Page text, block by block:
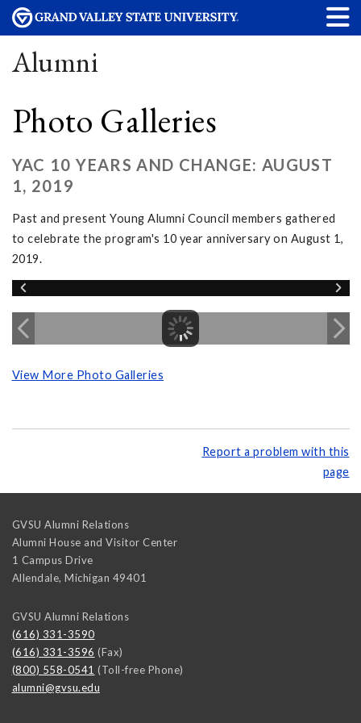
Alumni
Photo Galleries
YAC 10 YEARS AND CHANGE: AUGUST
1, 2019
Past and present Young Alumni Council members gathered
to celebrate the program's 10 year anniversary on August 1,
2019.
View More Photo Galleries
Report a problem with this
page
GVSU Alumni Relations
Alumni House and Visitor Center
1 Campus Drive
Allendale, Michigan 49401
GVSU Alumni Relations
(616) 331-3590
(616) 331-3596 (Fax)
(800) 558-0541 (Toll-free Phone)
alumni@gvsu.edu